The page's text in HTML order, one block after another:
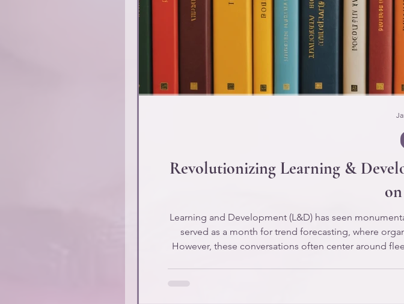
Revolutionizing Learning &
Learning and Development (L&D) has seen
served as a month for trend forecasting, where
However, these conversations often center around